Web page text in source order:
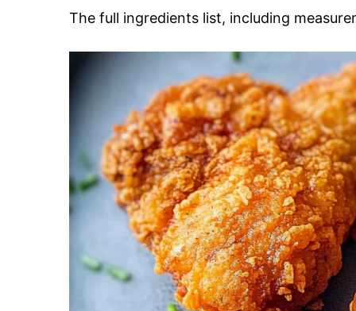
The full ingredients list, including